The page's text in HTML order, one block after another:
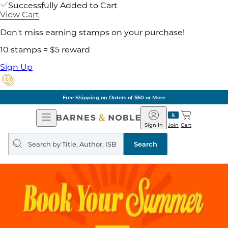
Successfully Added to Cart
View Cart
Don't miss earning stamps on your purchase!
10 stamps = $5 reward
Sign Up
Free Shipping on Orders of $60 or More
Open
Navigation
Barnes
&
Noble
Join
Sign In Cart
Search
query
Search